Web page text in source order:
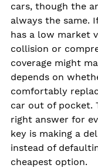
cars, though the
always the same.
has a low market
collision or
coverage might
depends on
comfortably
car out of pocket.
right answer for
key is making a
instead of
cheapest option.